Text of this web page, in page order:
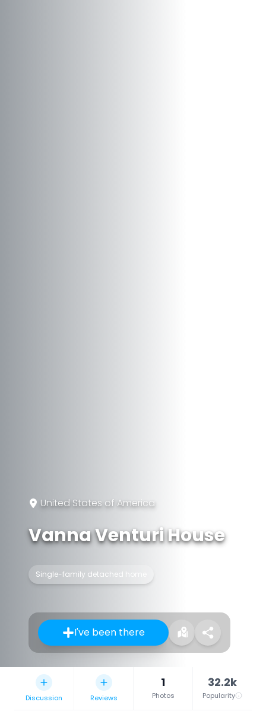
United States of America
Vanna Venturi House
Single-family detached home
I've been there
Discussion Reviews
1
Photos
32.2k
Popularity